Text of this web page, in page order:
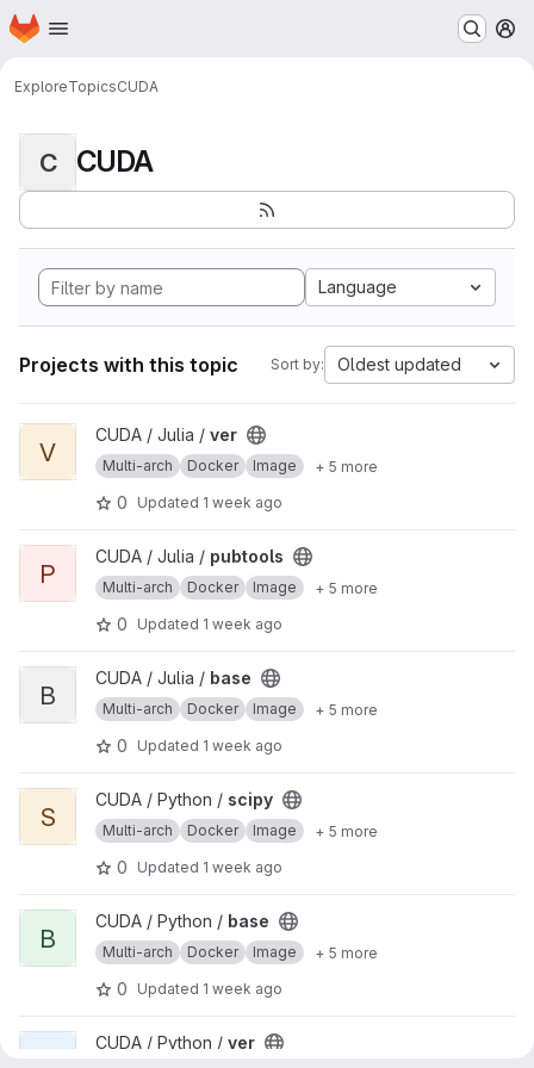
Skip to main content
Homepage
ExploreTopicsCUDA
C CUDA
Language
Projects with this topic Sort by: Oldest updated
View ver project
V
CUDA / Julia / ver
Multi-arch Docker Image + 5 more
0 Updated 1 week ago
View pubtools project
P
CUDA / Julia / pubtools
Multi-arch Docker Image + 5 more
0 Updated 1 week ago
View base project
B
CUDA / Julia / base
Multi-arch Docker Image + 5 more
0 Updated 1 week ago
View scipy project
S
CUDA / Python / scipy
Multi-arch Docker Image + 5 more
0 Updated 1 week ago
View base project
B
CUDA / Python / base
Multi-arch Docker Image + 5 more
0 Updated 1 week ago
View ver projectCUDA / Python / ver